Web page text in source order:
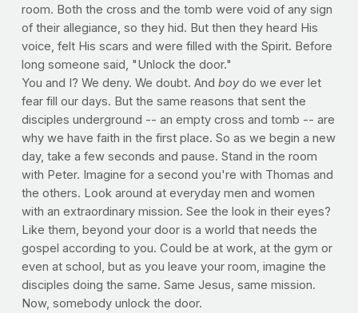
room. Both the cross and the tomb were void of any sign
of their allegiance, so they hid. But then they heard His
voice, felt His scars and were filled with the Spirit. Before
long someone said, "Unlock the door."
You and I? We deny. We doubt. And boydo we ever let
fear fill our days. But the same reasons that sent the
disciples underground -- an empty cross and tomb -- are
why we have faith in the first place. So as we begin a new
day, take a few seconds and pause. Stand in the room
with Peter. Imagine for a second you're with Thomas and
the others. Look around at everyday men and women
with an extraordinary mission. See the look in their eyes?
Like them, beyond your door is a world that needs the
gospel according to you. Could be at work, at the gym or
even at school, but as you leave your room, imagine the
disciples doing the same. Same Jesus, same mission.
Now, somebody unlock the door.